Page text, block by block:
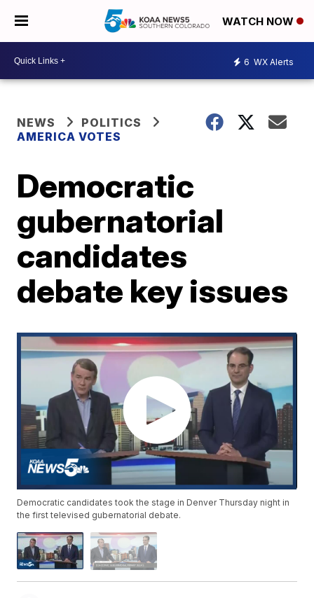
WATCH NOW
6 WX Alerts
NEWS
POLITICS
AMERICA VOTES
Democratic
gubernatorial
candidates
debate key issues
Democratic candidates took the stage in Denver Thursday night in
the first televised gubernatorial debate.